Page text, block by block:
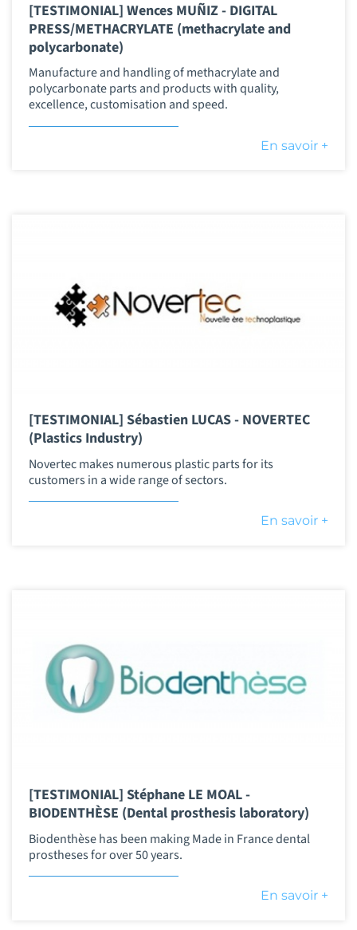
[TESTIMONIAL] Wences MUÑIZ - DIGITAL
PRESS/METHACRYLATE (methacrylate and
polycarbonate)
Manufacture and handling of methacrylate and
polycarbonate parts and products with quality,
excellence, customisation and speed.
En savoir +
[TESTIMONIAL] Sébastien LUCAS - NOVERTEC
(Plastics Industry)
Novertec makes numerous plastic parts for its
customers in a wide range of sectors.
En savoir +
[TESTIMONIAL] Stéphane LE MOAL -
BIODENTHÈSE (Dental prosthesis laboratory)
Biodenthèse has been making Made in France dental
prostheses for over 50 years.
En savoir +